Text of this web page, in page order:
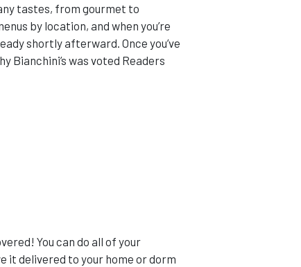
tastes, from gourmet to
by location, and when you’re
shortly afterward. Once you’ve
Bianchini’s was voted Readers
You can do all of your
it delivered to your home or dorm